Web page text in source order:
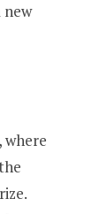
new